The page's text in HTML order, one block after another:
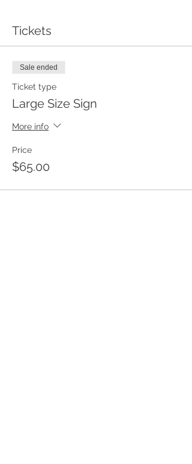
Tickets
Sale ended
Ticket type
Large Size Sign
More info
Price
$65.00